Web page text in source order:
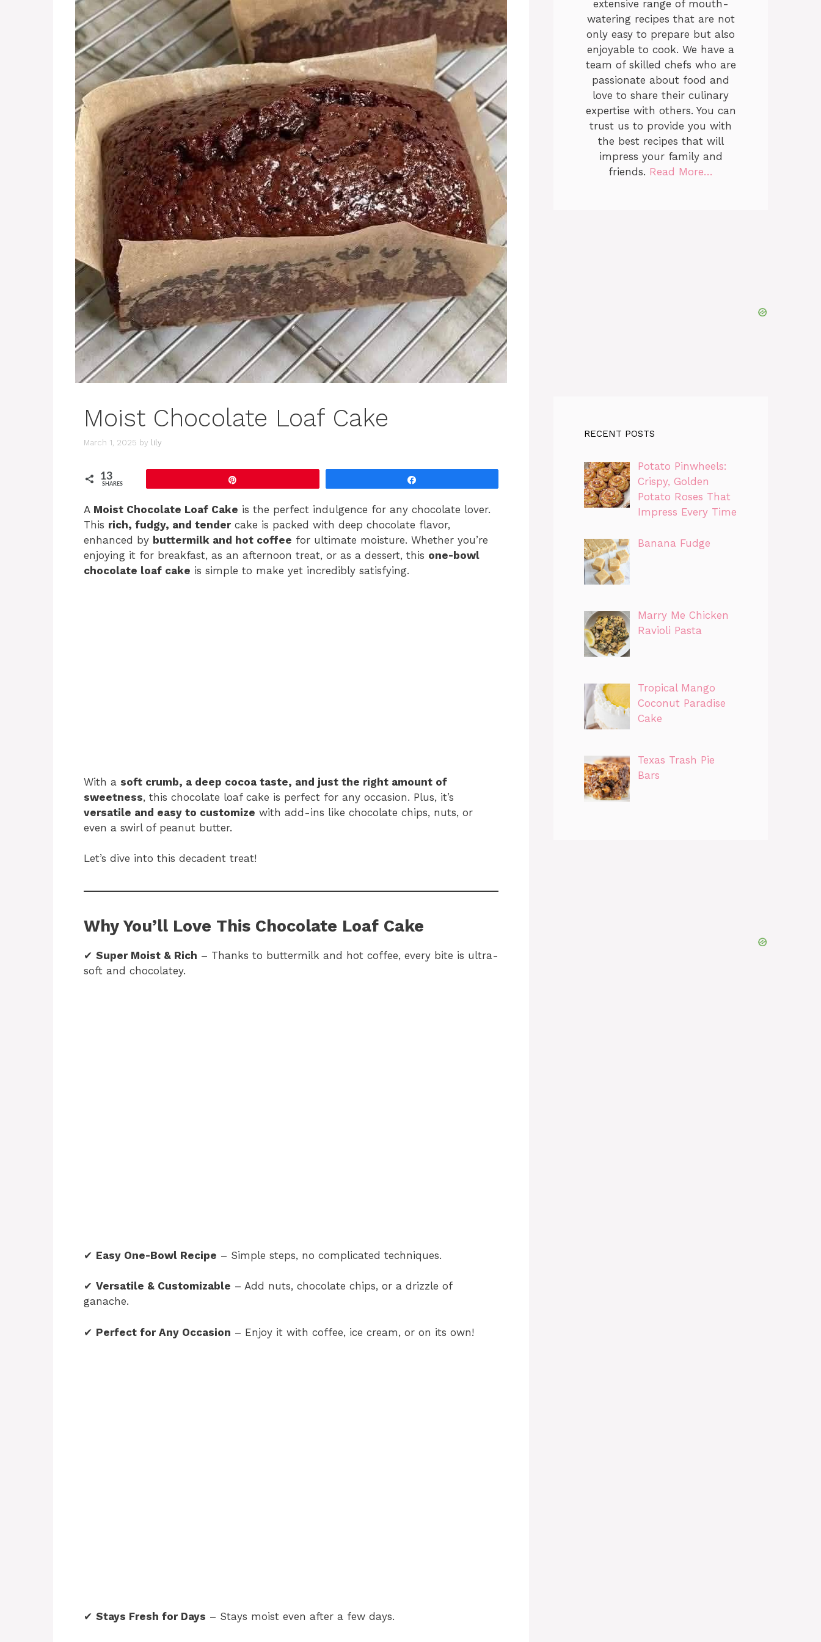
Moist Chocolate Loaf Cake
March 1, 2025 by lily
13
SHARES
A Moist Chocolate Loaf Cake is the perfect indulgence for any chocolate lover.
This rich, fudgy, and tendercake is packed with deep chocolate flavor,
enhanced by buttermilk and hot coffee for ultimate moisture. Whether you’re
enjoying it for breakfast, as an afternoon treat, or as a dessert, this one-bowl
chocolate loaf cake is simple to make yet incredibly satisfying.
With a soft crumb, a deep cocoa taste, and just the right amount of
sweetness, this chocolate loaf cake is perfect for any occasion. Plus, it’s
versatile and easy to customize with add-ins like chocolate chips, nuts, or
even a swirl of peanut butter.
Let’s dive into this decadent treat!
Why You’ll Love This Chocolate Loaf Cake
✔ Super Moist & Rich – Thanks to buttermilk and hot coffee, every bite is ultra-
soft and chocolatey.
✔ Easy One-Bowl Recipe – Simple steps, no complicated techniques.
✔ Versatile & Customizable – Add nuts, chocolate chips, or a drizzle of
ganache.
✔ Perfect for Any Occasion – Enjoy it with coffee, ice cream, or on its own!
✔ Stays Fresh for Days – Stays moist even after a few days.
extensive range of mouth-
watering recipes that are not
only easy to prepare but also
enjoyable to cook. We have a
team of skilled chefs who are
passionate about food and
love to share their culinary
expertise with others. You can
trust us to provide you with
the best recipes that will
impress your family and
friends. Read More…
RECENT POSTS
Potato Pinwheels:
Crispy, Golden
Potato Roses That
Impress Every Time
Banana Fudge
Marry Me Chicken
Ravioli Pasta
Tropical Mango
Coconut Paradise
Cake
Texas Trash Pie
Bars